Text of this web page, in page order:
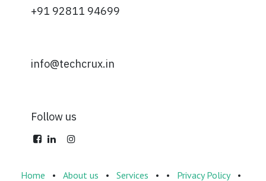
+91 92811 94699
info@techcrux.in
Follow us
Home • About us • Services • • Privacy Policy •